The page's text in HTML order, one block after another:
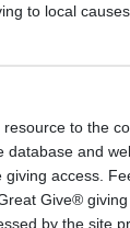
to local
to the
and
access.
Give®
by the site